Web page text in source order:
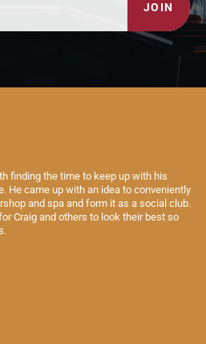
JOIN
finding the time to keep up with his
He came up with an idea to conveniently
and spa and form it as a social club.
Craig and others to look their best so